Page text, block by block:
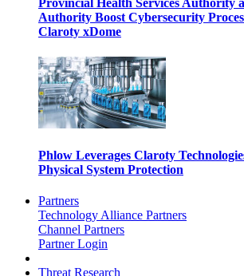
Provincial Health Services Authority
Authority Boost Cybersecurity
Claroty xDome
Phlow Leverages Claroty
Physical System Protection
Partners
Technology Alliance Partners
Channel Partners
Partner Login
Threat Research